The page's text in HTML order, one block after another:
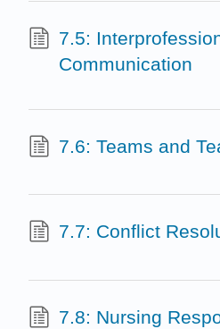
7.5:
Communication
7.6: Teams and
7.7: Conflict
7.8: Nursing